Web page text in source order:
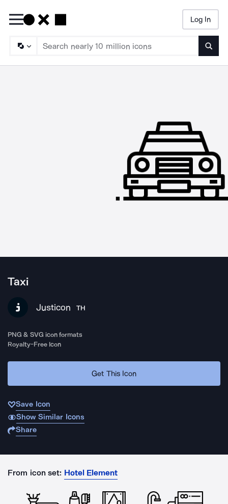
Log In
Taxi
Justicon TH
PNG & SVG icon formats
Royalty-Free Icon
Get This Icon
Save Icon
Show Similar Icons
Share
From icon set: Hotel Element